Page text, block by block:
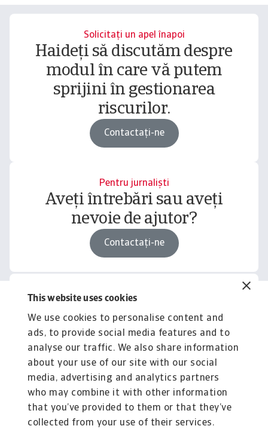
This website uses cookies
We use cookies to personalise content and
ads, to provide social media features and to
analyse our traffic. We also share information
about your use of our site with our social
media, advertising and analytics partners
who may combine it with other information
that you’ve provided to them or that they’ve
collected from your use of their services.
Solicitați un apel înapoi
Haideți să discutăm despre
modul în care vă putem
sprijini în gestionarea
riscurilor.
Contactați-ne
Pentru jurnaliști
Aveți întrebări sau aveți
nevoie de ajutor?
Contactați-ne
Related content
You might also like
Product
Produse și Servicii
Sprijinim companiile B2B în protejarea împotriva
riscului de lichiditate cauzat de riscuri ...